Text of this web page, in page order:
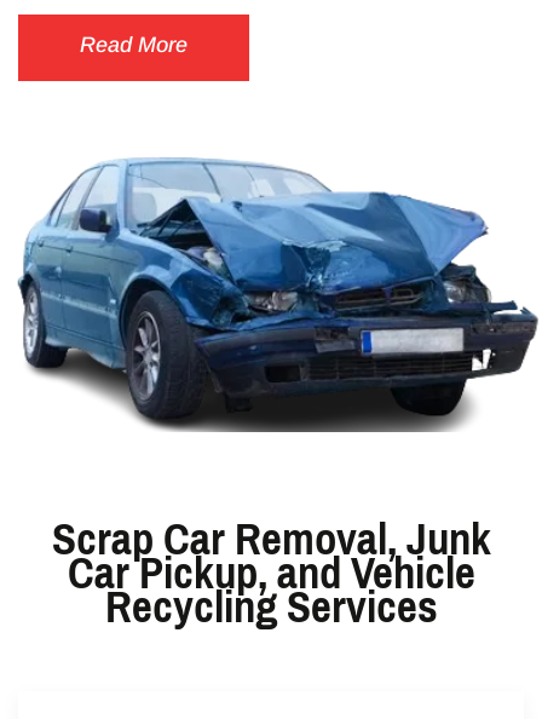
Read More
Scrap Car Removal, Junk
Car Pickup, and Vehicle
Recycling Services